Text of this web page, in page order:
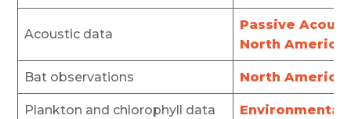
Acoustic data
Passive
North
Bat observations North
Plankton and chlorophyll data Environmental